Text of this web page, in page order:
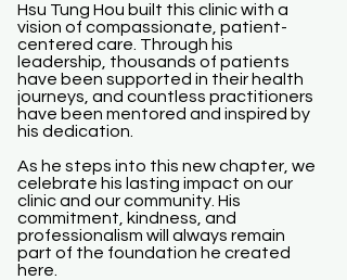
Hsu Tung Hou built this clinic with a
vision of compassionate, patient-
centered care. Through his
leadership, thousands of patients
have been supported in their health
journeys, and countless practitioners
have been mentored and inspired by
his dedication.
As he steps into this new chapter, we
celebrate his lasting impact on our
clinic and our community. His
commitment, kindness, and
professionalism will always remain
part of the foundation he created
here.